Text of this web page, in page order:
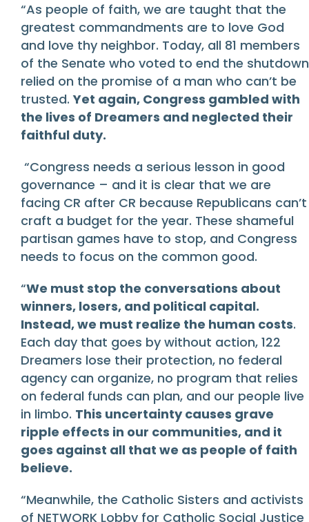
“As people of faith, we are taught that the
greatest commandments are to love God
and love thy neighbor. Today, all 81 members
of the Senate who voted to end the shutdown
relied on the promise of a man who can’t be
trusted.Yet again, Congress gambled with
the lives of Dreamers and neglected their
faithful duty.
“Congress needs a serious lesson in good
governance – and it is clear that we are
facing CR after CR because Republicans can’t
craft a budget for the year. These shameful
partisan games have to stop, and Congress
needs to focus on the common good.
“We must stop the conversations about
winners, losers, and political capital.
Instead, we must realize the human costs.
Each day that goes by without action, 122
Dreamers lose their protection, no federal
agency can organize, no program that relies
on federal funds can plan, and our people live
in limbo. This uncertainty causes grave
ripple effects in our communities, and it
goes against all that we as people of faith
believe.
“Meanwhile, the Catholic Sisters and activists
of NETWORK Lobby for Catholic Social Justice